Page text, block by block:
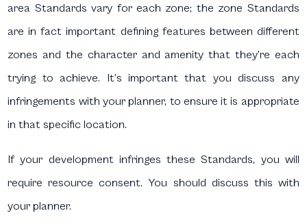
area Standards vary for each zone; the zone Standards
are in fact important defining features between different
zones and the character and amenity that they’re each
trying to achieve. It’s important that you discuss any
infringements with your planner, to ensure it is appropriate
in that specific location.
If your development infringes these Standards, you will
require resource consent. You should discuss this with
your planner.